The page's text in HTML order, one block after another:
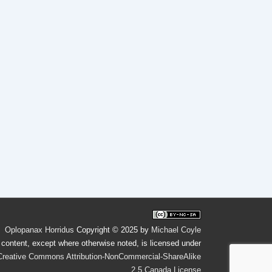
Oplopanax Horridus Copyright © 2025 by Michael Coyle
except where otherwise noted, is licensed under
Commons Attribution-NonCommercial-ShareAlike
2.5 Canada License